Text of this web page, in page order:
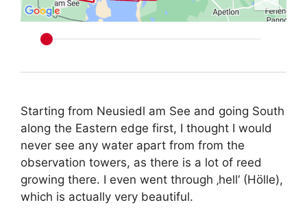
Starting from Neusiedl am See and going South
along the Eastern edge first, I thought I would
never see any water apart from from the
observation towers, as there is a lot of reed
growing there. I even went through ‚hell‘ (Hölle),
which is actually very beautiful.